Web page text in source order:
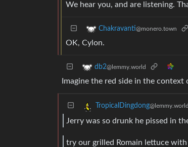
We hear you, and are listening.
Chakravanti@monero.town
OK, Cylon.
db2@lemmy.world
Imagine the red side in the context
TropicalDingdong@lemmy.world
Jerry was so drunk he pissed in
try our grilled Romain lettuce with